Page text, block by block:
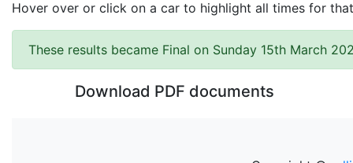
Hover over or click on a car to highlight all times for
These results became Final on Sunday 15th March
Download PDF documents